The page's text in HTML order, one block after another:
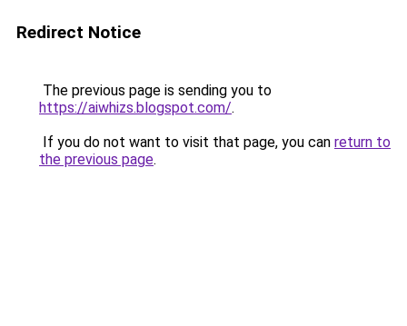
Redirect Notice
The previous page is sending you to
https://aiwhizs.blogspot.com/.
If you do not want to visit that page, you can return to
the previous page.